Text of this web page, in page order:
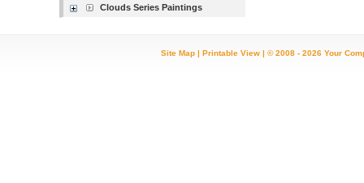
Clouds Series Paintings
Site Map |Printable View | © 2008 - 2026 Your